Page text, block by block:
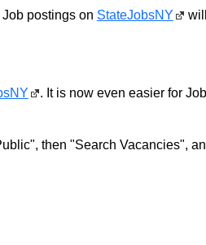
postings on StateJobsNY
. It is now even easier for
then "Search Vacancies",